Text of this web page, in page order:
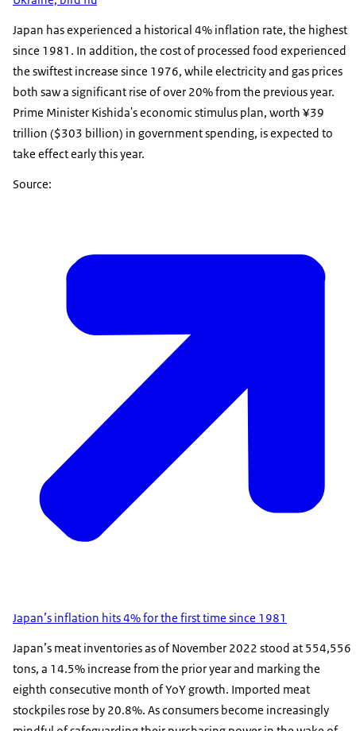
Japan has experienced a historical 4% inflation rate, the highest
since 1981. In addition, the cost of processed food experienced
the swiftest increase since 1976, while electricity and gas prices
both saw a significant rise of over 20% from the previous year.
Prime Minister Kishida's economic stimulus plan, worth ¥39
trillion ($303 billion) in government spending, is expected to
take effect early this year.
Source:
Japan’s inflation hits 4% for the first time since 1981
Japan’s meat inventories as of November 2022 stood at 554,556
tons, a 14.5% increase from the prior year and marking the
eighth consecutive month of YoY growth. Imported meat
stockpiles rose by 20.8%. As consumers become increasingly